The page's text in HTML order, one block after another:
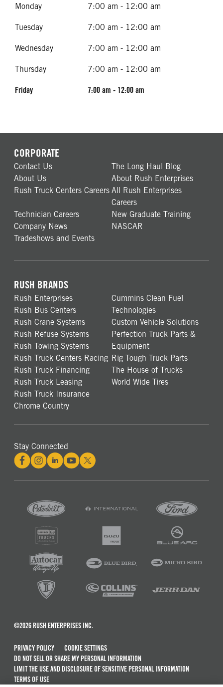
Monday 7:00 am - 12:00 am
Tuesday 7:00 am - 12:00 am
Wednesday 7:00 am - 12:00 am
Thursday 7:00 am - 12:00 am
Friday 7:00 am - 12:00 am
CORPORATE
Contact Us
The Long Haul Blog
About Us
About Rush Enterprises
Rush Truck Centers Careers All Rush Enterprises
Careers
Technician Careers
New Graduate Training
Company News
NASCAR
Tradeshows and Events
RUSH BRANDS
Rush Enterprises
Rush Bus Centers
Rush Crane Systems
Rush Refuse Systems
Rush Towing Systems
Rush Truck Centers Racing
Rush Truck Financing
Rush Truck Leasing
Rush Truck Insurance
Chrome Country
Cummins Clean Fuel
Technologies
Custom Vehicle Solutions
Perfection Truck Parts &
Equipment
Rig Tough Truck Parts
The House of Trucks
World Wide Tires
Stay Connected
©2026 RUSH ENTERPRISES INC.
PRIVACY POLICY
COOKIE SETTINGS
DO NOT SELL OR SHARE MY PERSONAL INFORMATION
LIMIT THE USE AND DISCLOSURE OF SENSITIVE PERSONAL INFORMATION
TERMS OF USE